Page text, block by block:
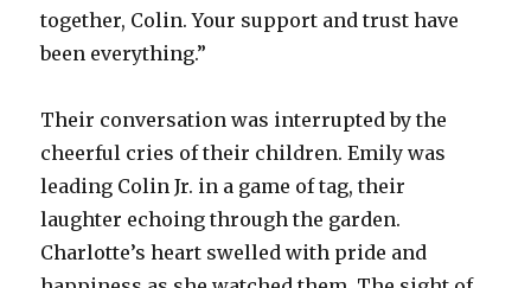
together, Colin. Your support and trust have
been everything.”
Their conversation was interrupted by the
cheerful cries of their children. Emily was
leading Colin Jr. in a game of tag, their
laughter echoing through the garden.
Charlotte’s heart swelled with pride and